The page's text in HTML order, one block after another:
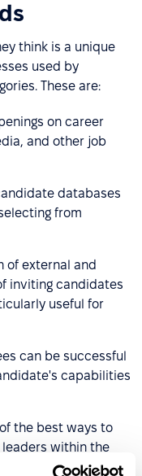
think is a unique
used by
These are:
on career
and other job
databases
from
of external and
inviting candidates
useful for
can be successful
capabilities
the best ways to
within the
to develop in-